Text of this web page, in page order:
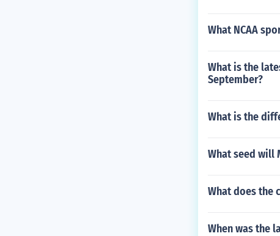
What NCAA
What is the
September?
What is the
What seed will
What does the
When was the